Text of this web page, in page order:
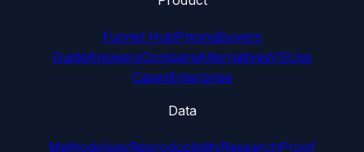
Funnel HubPricingBuyers
GuideAnswersCompareAlternativesVSUse
CasesEnterprise
Data
MethodologyReproducibilityResearchProof